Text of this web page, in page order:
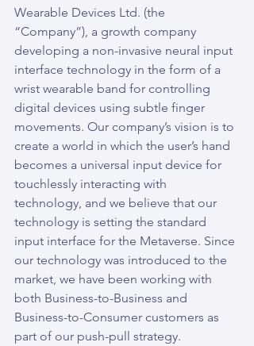
Wearable Devices Ltd. (the
“Company”), a growth company
developing a non-invasive neural input
interface technology in the form of a
wrist wearable band for controlling
digital devices using subtle finger
movements. Our company’s vision is to
create a world in which the user’s hand
becomes a universal input device for
touchlessly interacting with
technology, and we believe that our
technology is setting the standard
input interface for the Metaverse. Since
our technology was introduced to the
market, we have been working with
both Business-to-Business and
Business-to-Consumer customers as
part of our push-pull strategy.